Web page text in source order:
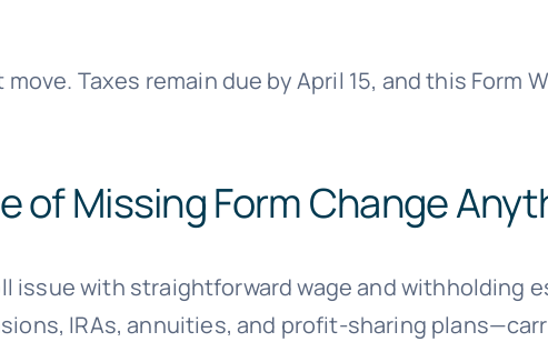
Taxes remain due by April 15, and this Form
of Missing Form Change
issue with straightforward wage and withholding
IRAs, annuities, and profit-sharing